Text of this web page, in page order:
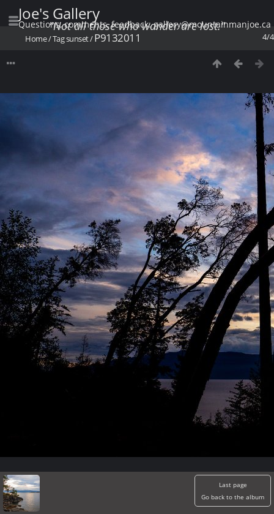
Joe's Gallery
"Not all those who wander are lost."
Questions, comments, feedback: gallery@mountainmanjoe.ca
4/4
Home/Tagsunset/P9132011
Last page
Go back to the album